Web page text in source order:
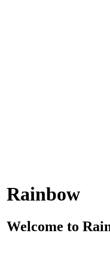
Rainbow
Welcome to